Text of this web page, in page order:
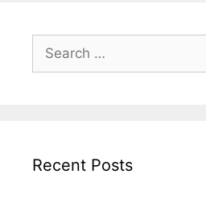
for:
Recent Posts